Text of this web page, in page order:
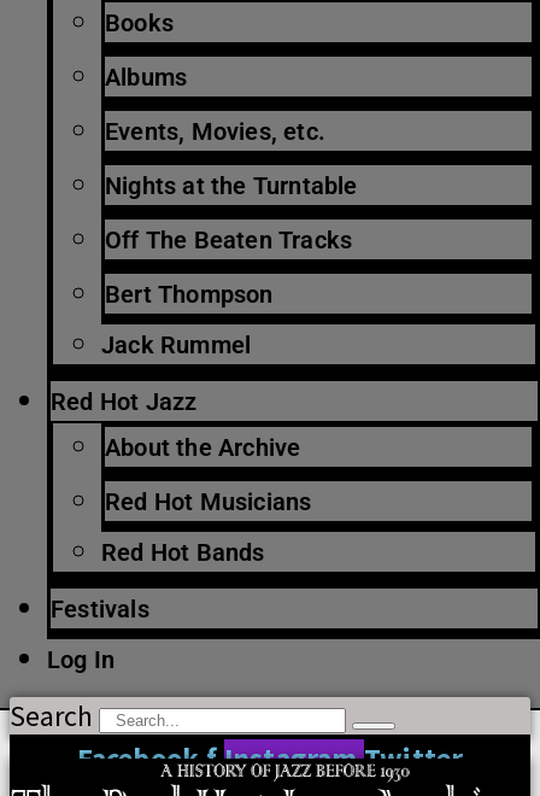
Books
Albums
Events, Movies, etc.
Nights at the Turntable
Off The Beaten Tracks
Bert Thompson
Jack Rummel
Red Hot Jazz
About the Archive
Red Hot Musicians
Red Hot Bands
Festivals
Log In
Search
Facebook-fInstagramTwitter